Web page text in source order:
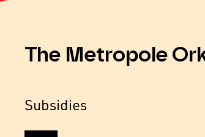
The Metropole
Subsidies